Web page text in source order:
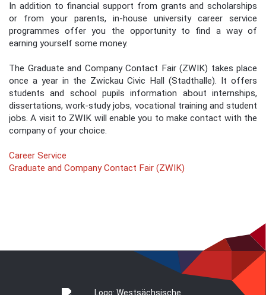
In addition to financial support from grants and scholarships
or from your parents, in-house university career service
programmes offer you the opportunity to find a way of
earning yourself some money.
The Graduate and Company Contact Fair (ZWIK) takes place
once a year in the Zwickau Civic Hall (Stadthalle). It offers
students and school pupils information about internships,
dissertations, work-study jobs, vocational training and student
jobs. A visit to ZWIK will enable you to make contact with the
company of your choice.
Career Service
Graduate and Company Contact Fair (ZWIK)